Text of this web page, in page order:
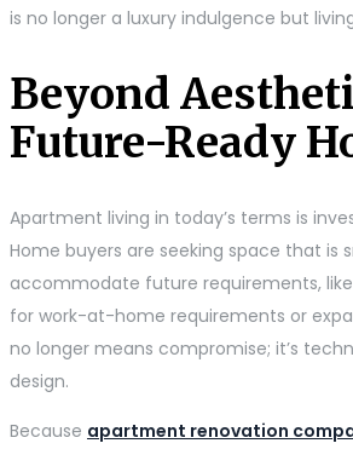
is no longer a luxury indulgence but
Beyond
Future-Ready
Apartment living in today’s terms is
Home buyers are seeking space that is
accommodate future requirements,
for work-at-home requirements or
no longer means compromise; it’s
design.
Because apartment renovation